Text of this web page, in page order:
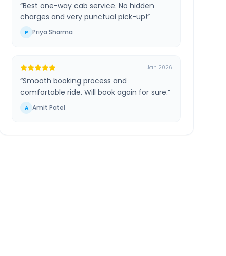
“Best one-way cab service. No hidden
charges and very punctual pick-up!”
P Priya Sharma
Jan 2026
“Smooth booking process and
comfortable ride. Will book again for sure.”
A Amit Patel